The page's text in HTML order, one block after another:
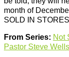
month of
SOLD IN
From Series: Not
Pastor Steve Wells